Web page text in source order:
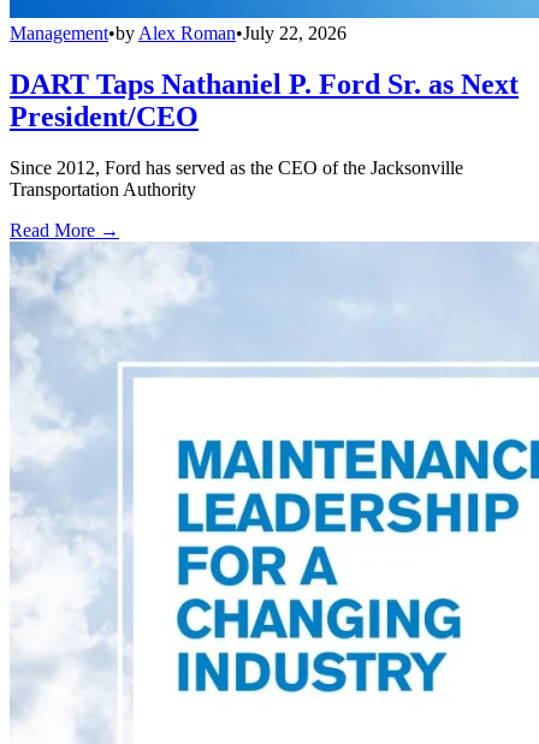
Management•by Alex Roman•July 22, 2026
DART Taps Nathaniel P. Ford Sr. as Next
President/CEO
Since 2012, Ford has served as the CEO of the Jacksonville
Transportation Authority
Read More →